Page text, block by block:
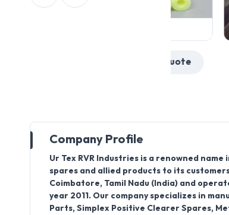
Get
Company Profile
Ur Tex RVR Industries is a renowned
spares and allied products to its
Coimbatore, Tamil Nadu (India) and
year 2011. Our company specializes in
Parts, Simplex Positive Clearer Spares,